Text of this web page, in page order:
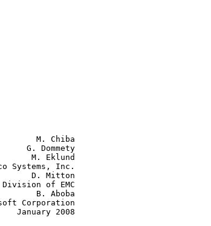
M. Chiba
G. Dommety
M. Eklund
Inc.